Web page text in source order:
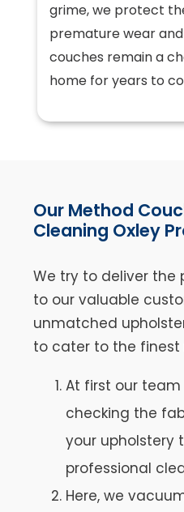
grime, we protect
premature wear
couches remain a
home for years to
Our Method
Cleaning Oxley
We try to deliver the
to our valuable
unmatched
to cater to the finest
At first our
checking the
your upholstery
professional
Here, we